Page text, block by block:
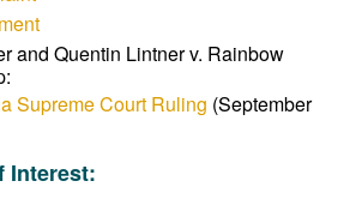
and Quentin Lintner v. Rainbow
Supreme Court Ruling (September
Interest: